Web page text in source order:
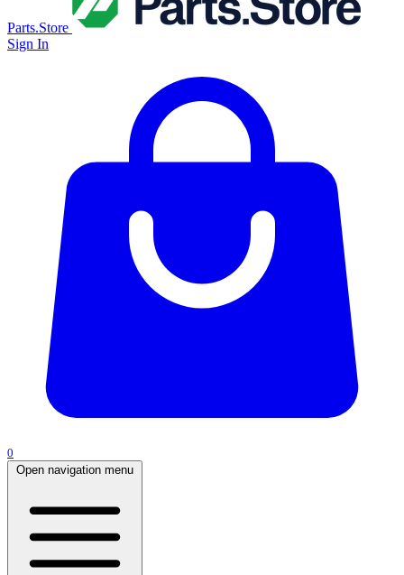
Parts.Store
Sign In
0
Open navigation menu